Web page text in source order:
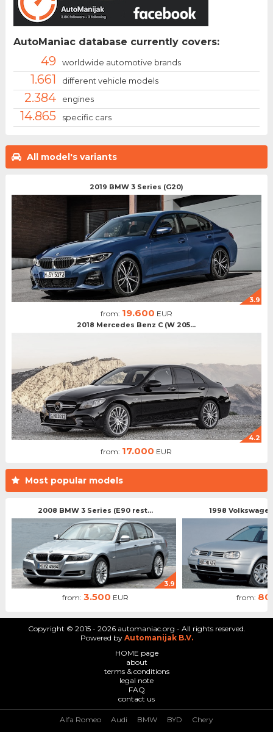
All model's variants
2019 BMW 3 Series (G20)
3.9
from: 19.600 EUR
2018 Mercedes Benz C (W 205...
4.2
from: 17.000 EUR
Most popular models
2008 BMW 3 Series (E90 rest...
3.9
from: 3.500 EUR
1998
from:
AutoManiac database currently covers:
49 worldwide automotive brands
1.661 different vehicle models
2.384 engines
14.865 specific cars
Copyright © 2015 - 2026 automaniac.org - All rights reserved.
Powered by Automanijak B.V.
HOME page
about
terms & conditions
legal note
FAQ
contact us
Alfa Romeo Audi BMW BYD Chery